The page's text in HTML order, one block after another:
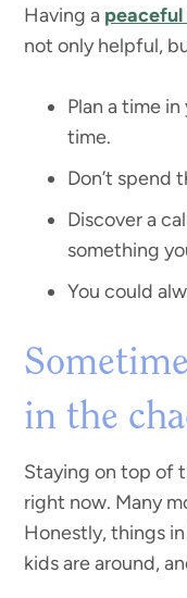
Having a
not only helpful,
Plan a time
time.
Don’t spend
Discover a
something
You could
in the
Staying on top of
right now. Many
Honestly, things
kids are around,